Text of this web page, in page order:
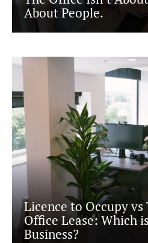
About People.
Licence to Occupy
Office Lease: Which
Business?